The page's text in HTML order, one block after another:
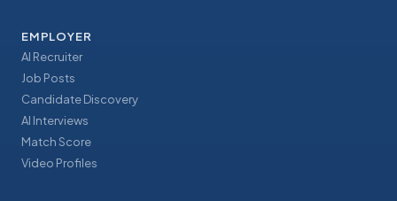
EMPLOYER
AI Recruiter
Job Posts
Candidate Discovery
AI Interviews
Match Score
Video Profiles